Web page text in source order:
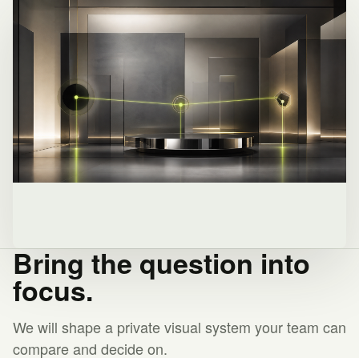
Bring the question into
focus.
We will shape a private visual system your team can
compare and decide on.